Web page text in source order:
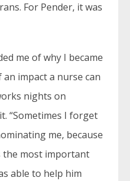
For Pender, it was
me of why I became
impact a nurse can
nights on
“Sometimes I forget
me, because
the most important
able to help him